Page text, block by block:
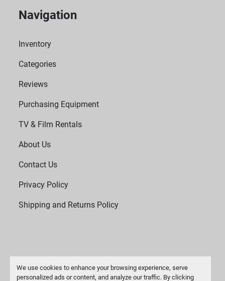
We use cookies to enhance your browsing experience, serve
personalized ads or content, and analyze our traffic. By clicking
Navigation
Inventory
Categories
Reviews
Purchasing Equipment
TV & Film Rentals
About Us
Contact Us
Privacy Policy
Shipping and Returns Policy